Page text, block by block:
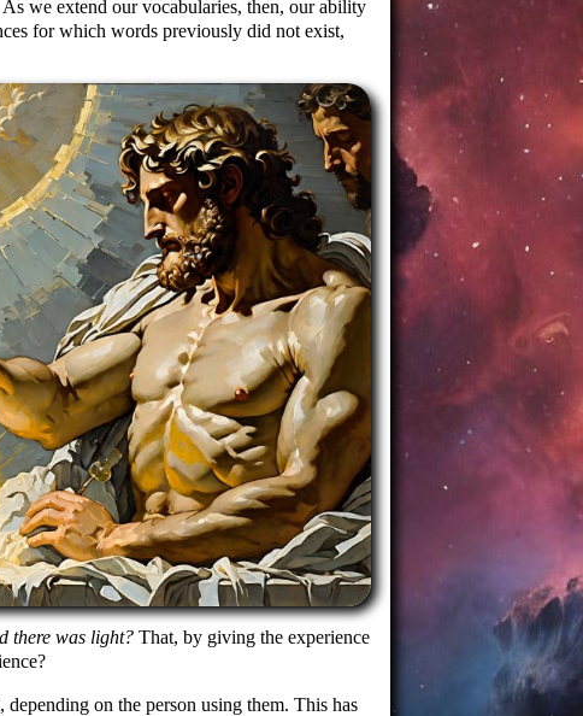
we extend our vocabularies, then, our ability
for which words previously did not exist,
there was light? That, by giving the experience
on the person using them. This has